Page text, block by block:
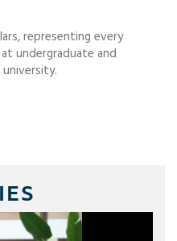
representing every
undergraduate and